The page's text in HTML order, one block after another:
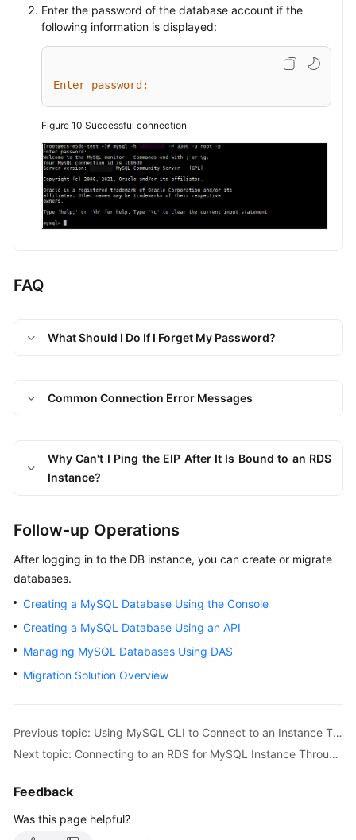
Enter the password of the database account if the
following information is displayed:
Enter password:
Figure 10 Successful connection
FAQ
What Should I Do If I Forget My Password?
Common Connection Error Messages
Why Can't I Ping the EIP After It Is Bound to an RDS
Instance?
Follow-up Operations
After logging in to the DB instance, you can create or migrate
databases.
Creating a MySQL Database Using the Console
Creating a MySQL Database Using an API
Managing MySQL Databases Using DAS
Migration Solution Overview
Previous topic: Using MySQL CLI to Connect to an Instance Through a Private Network
Next topic: Connecting to an RDS for MySQL Instance Through MySQL-Front
Feedback
Was this page helpful?